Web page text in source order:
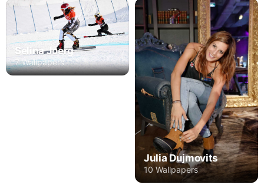
Selina Joerg
7 Wallpapers
Julia Dujmovits
10 Wallpapers